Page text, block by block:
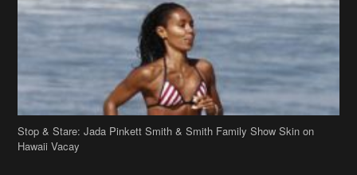
Stop & Stare: Jada Pinkett Smith & Smith Family Show Skin on
Hawaii Vacay
Copyright 2019theJasmineBRAND
Disclaimer